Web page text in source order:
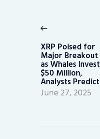
navigation
post:
XRP Poised for
Major Breakout
as Whales Invest
$50 Million,
Analysts Predict
June 27, 2025